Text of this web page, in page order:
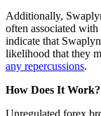
Additionally,
often associated with
indicate that
likelihood that they
any repercussions.
How Does It Work?